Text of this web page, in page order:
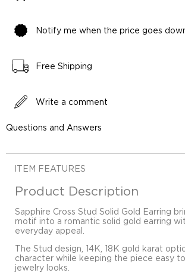
Notify me when the price goes
Free Shipping
Write a comment
Questions and Answers
ITEM FEATURES
Product Description
Sapphire Cross Stud Solid Gold Earring
motif into a romantic solid gold earring
everyday appeal.
The Stud design, 14K, 18K gold karat
character while keeping the piece easy
jewelry looks.